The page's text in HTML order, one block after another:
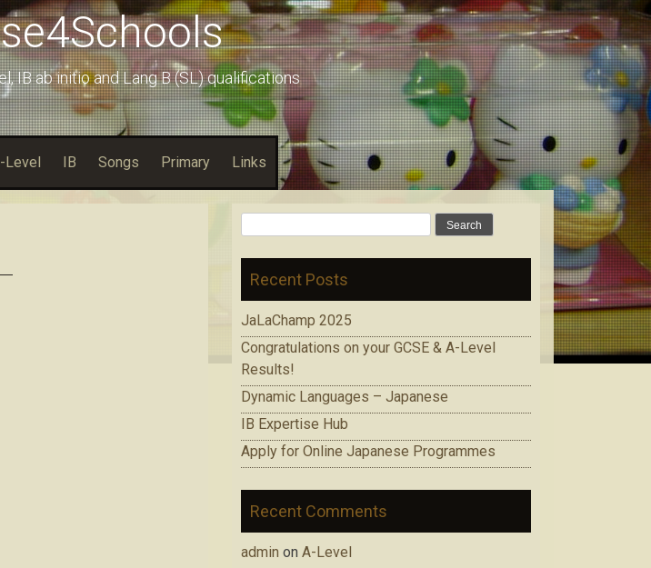
IB ab initio and Lang B (SL) qualifications
Level IB Songs Primary Links
Recent Posts
JaLaChamp 2025
Congratulations on your GCSE & A-Level
Results!
Dynamic Languages – Japanese
IB Expertise Hub
Apply for Online Japanese Programmes
Recent Comments
admin on A-Level